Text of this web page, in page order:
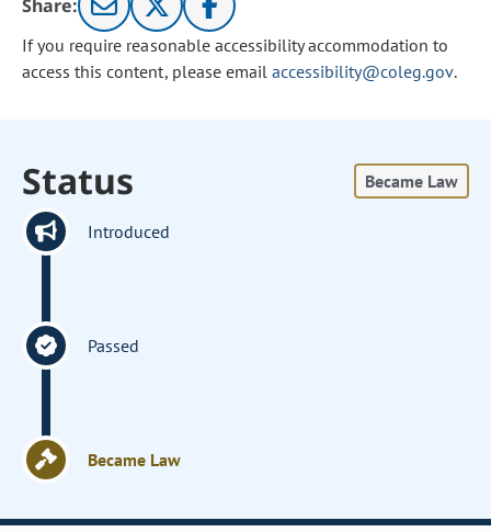
Share:
If you require reasonable accessibility accommodation to
access this content, please email accessibility@coleg.gov.
Status Became Law
Introduced
Passed
Became Law